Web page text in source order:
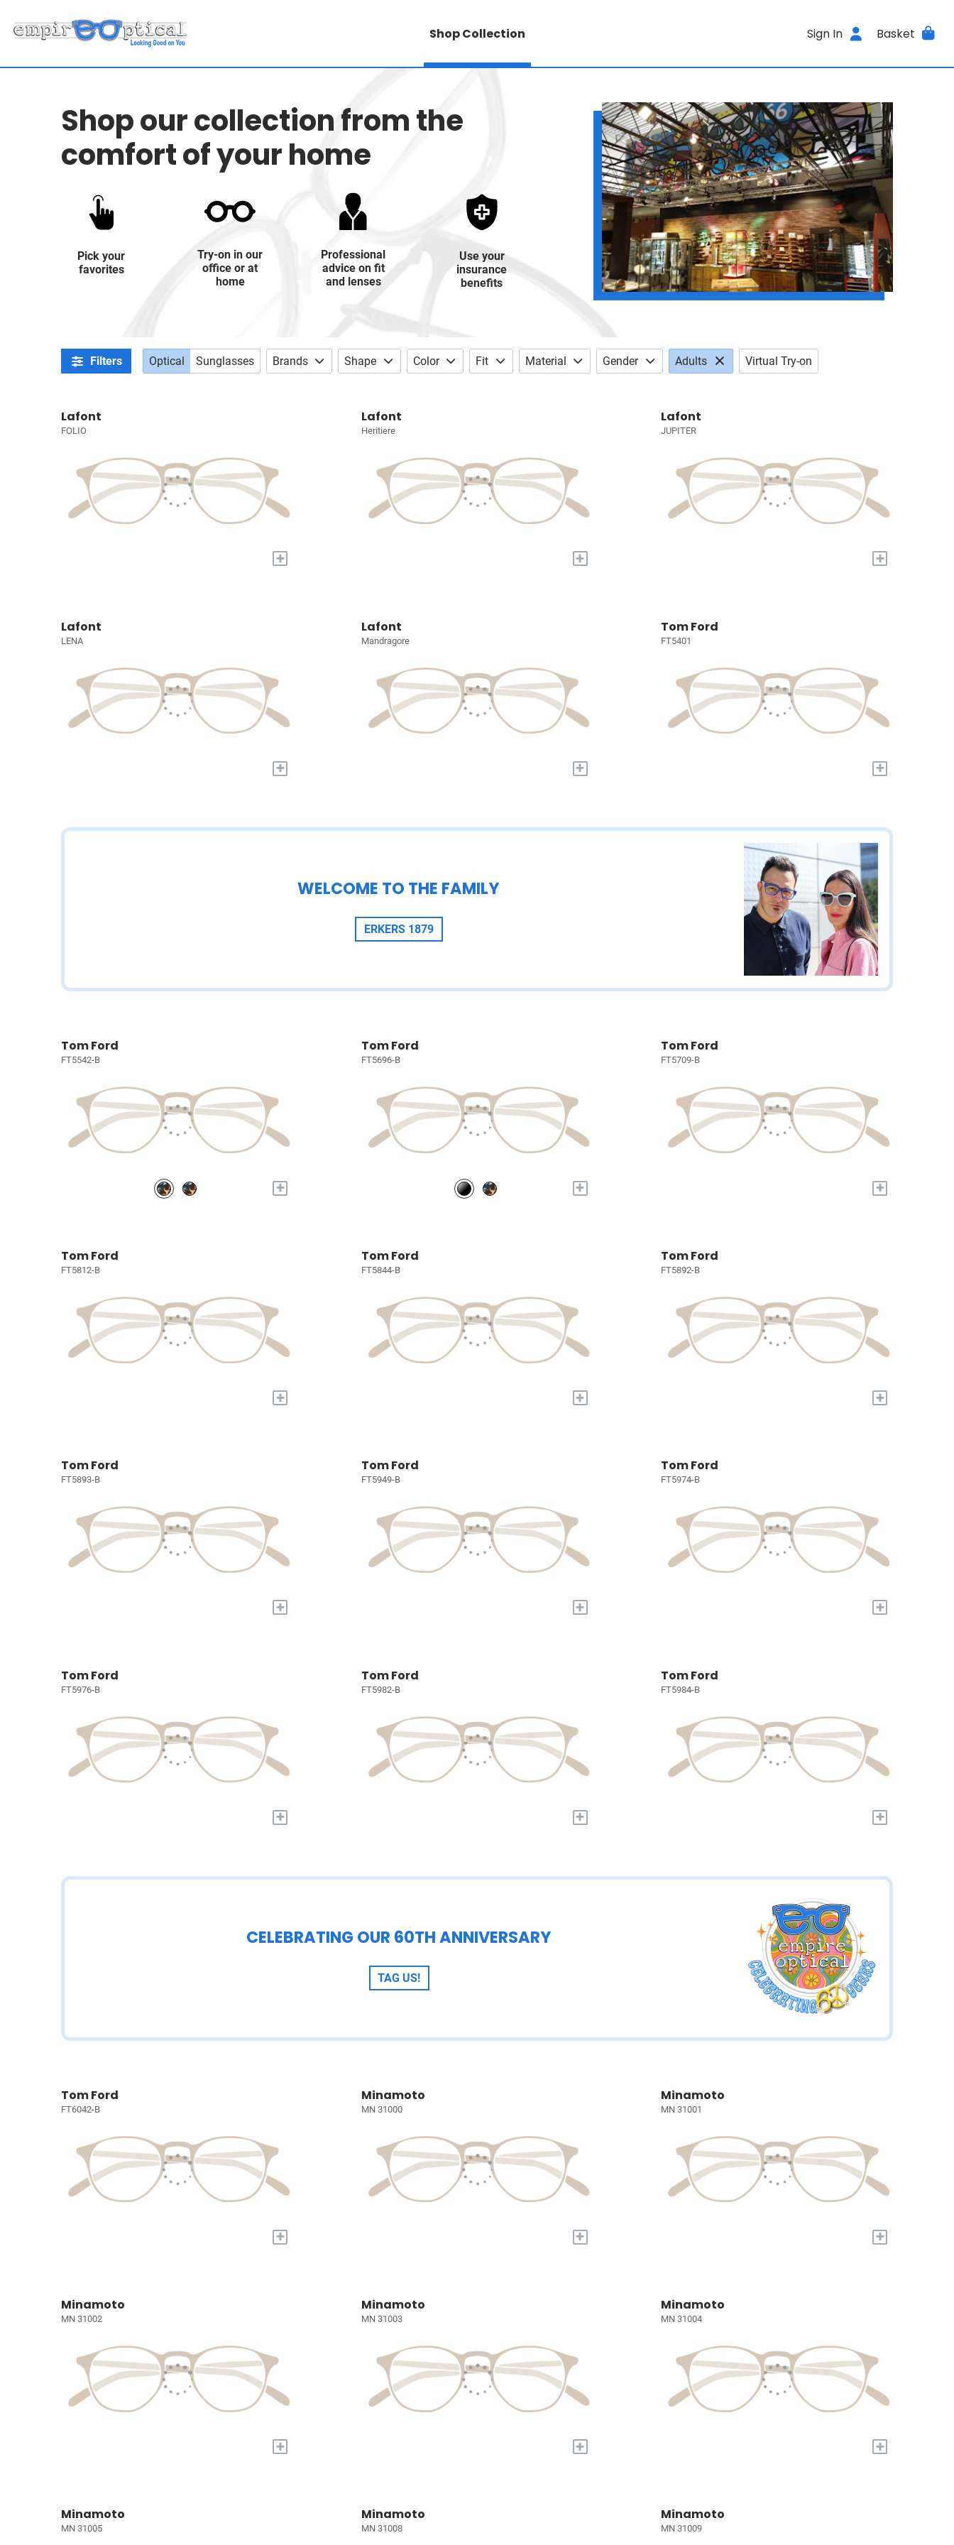
Shop Collection Sign In Basket
Shop our collection from the
comfort of your home
Pick your
favorites
Try-on in our
office or at
home
Professional
advice on fit
and lenses
Use your
insurance
benefits
Filters Optical Sunglasses Brands Shape Color Fit Material Gender Adults Virtual Try-on
Lafont
FOLIO
+
Lafont
Heritiere
+
Lafont
JUPITER
+
Lafont
LENA
+
Lafont
Mandragore
+
Tom Ford
FT5401
+
WELCOME TO THE FAMILY
ERKERS 1879
Tom Ford
FT5542-B
+
Tom Ford
FT5696-B
+
Tom Ford
FT5709-B
+
Tom Ford
FT5812-B
+
Tom Ford
FT5844-B
+
Tom Ford
FT5892-B
+
Tom Ford
FT5893-B
+
Tom Ford
FT5949-B
+
Tom Ford
FT5974-B
+
Tom Ford
FT5976-B
+
Tom Ford
FT5982-B
+
Tom Ford
FT5984-B
+
CELEBRATING OUR 60TH ANNIVERSARY
TAG US!
Tom Ford
FT6042-B
+
Minamoto
MN 31000
+
Minamoto
MN 31001
+
Minamoto
MN 31002
+
Minamoto
MN 31003
+
Minamoto
MN 31004
+
Minamoto
MN 31005
Minamoto
MN 31008
Minamoto
MN 31009